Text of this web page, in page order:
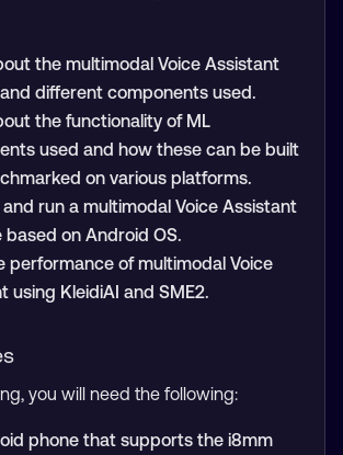
the multimodal Voice Assistant
different components used.
the functionality of ML
used and how these can be built
on various platforms.
run a multimodal Voice Assistant
based on Android OS.
performance of multimodal Voice
using KleidiAI and SME2.
you will need the following:
phone that supports the i8mm